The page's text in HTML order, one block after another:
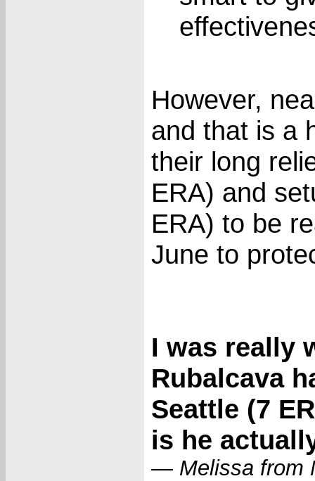
However,
and that is a
their long
ERA) and
ERA) to be
June to
I was really
Rubalcava
Seattle (7
is he
— Melissa from